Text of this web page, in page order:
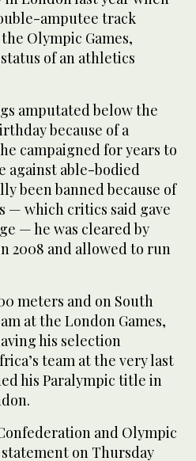
amputee track
Olympic Games,
of an athletics
amputated below the
because of a
campaigned for years to
against able-bodied
been banned because of
— which critics said gave
— he was cleared by
2008 and allowed to run
meters and on South
at the London Games,
his selection
team at the very last
his Paralympic title in
and Olympic
on Thursday